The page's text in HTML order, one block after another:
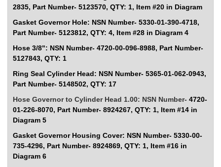
2835, Part Number- 5123570, QTY: 1, Item #20 in Diagram
Gasket Governor Hole: NSN Number- 5330-01-390-4718,
Part Number- 5123812, QTY: 4, Item #28 in Diagram 4
Hose 3/8": NSN Number- 4720-00-096-8988, Part Number-
5127843, QTY: 1
Ring Seal Cylinder Head: NSN Number- 5365-01-062-0943,
Part Number- 5148502, QTY: 17
Hose Governor to Cylinder Head 1.00: NSN Number- 4720-
01-226-8070, Part Number- 8924267, QTY: 1, Item #14 in
Diagram 5
Gasket Governor Housing Cover: NSN Number- 5330-00-
735-4296, Part Number- 8924869, QTY: 1, Item #16 in
Diagram 6